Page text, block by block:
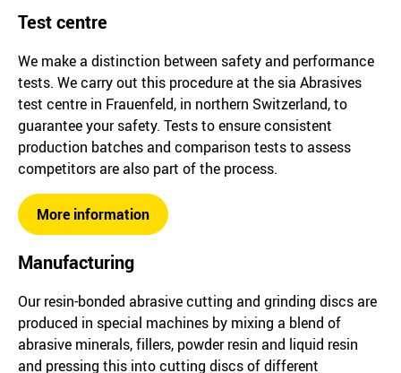
Test centre
We make a distinction between safety and performance
tests. We carry out this procedure at the sia Abrasives
test centre in Frauenfeld, in northern Switzerland, to
guarantee your safety. Tests to ensure consistent
production batches and comparison tests to assess
competitors are also part of the process.
More information
Manufacturing
Our resin-bonded abrasive cutting and grinding discs are
produced in special machines by mixing a blend of
abrasive minerals, fillers, powder resin and liquid resin
and pressing this into cutting discs of different